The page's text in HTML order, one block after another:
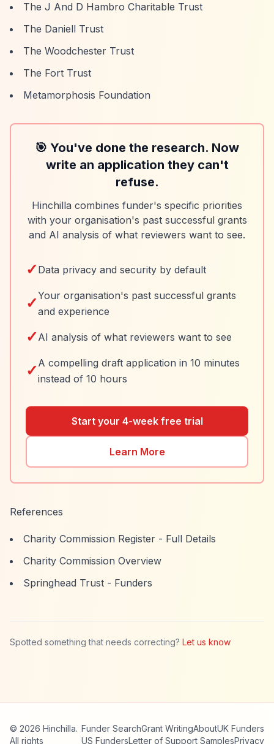
The J And D Hambro Charitable Trust
The Daniell Trust
The Woodchester Trust
The Fort Trust
Metamorphosis Foundation
🎯 You've done the research. Now
write an application they can't
refuse.
Hinchilla combines funder's specific priorities
with your organisation's past successful grants
and AI analysis of what reviewers want to see.
✓ Data privacy and security by default
✓Your organisation's past successful grants
and experience
✓ AI analysis of what reviewers want to see
✓ A compelling draft application in 10 minutes
instead of 10 hours
Start your 4-week free trial
Learn More
References
Charity Commission Register - Full Details
Charity Commission Overview
Springhead Trust - Funders
Spotted something that needs correcting? Let us know
© 2026 Hinchilla.
All rights
Funder SearchGrant WritingAboutUK Funders
US FundersLetter of Support SamplesPrivacy